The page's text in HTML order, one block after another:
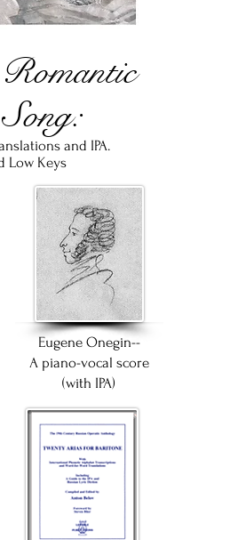
and IPA.
LowKeys
Eugene Onegin--
A piano-vocal score
(with IPA)